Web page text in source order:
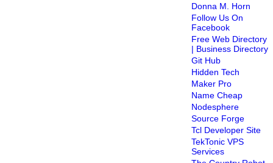
Donna M. Horn
Follow Us On
Facebook
Free Web Directory
| Business Directory
Git Hub
Hidden Tech
Maker Pro
Name Cheap
Nodesphere
Source Forge
Tcl Developer Site
TekTonic VPS
Services